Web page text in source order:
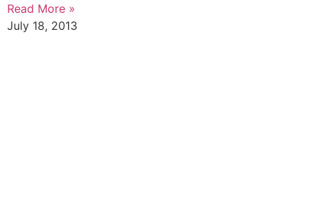
Read More »
July 18, 2013